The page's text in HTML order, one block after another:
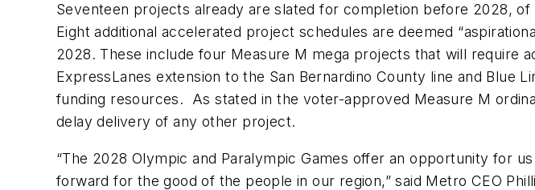
Seventeen projects already are slated for completion before 2028,
Eight additional accelerated project schedules are deemed
2028. These include four Measure M mega projects that will require
ExpressLanes extension to the San Bernardino County line and Blue
funding resources. As stated in the voter-approved Measure M
delay delivery of any other project.
“The 2028 Olympic and Paralympic Games offer an opportunity for
forward for the good of the people in our region,” said Metro CEO